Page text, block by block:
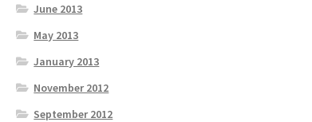
June 2013
May 2013
January 2013
November 2012
September 2012